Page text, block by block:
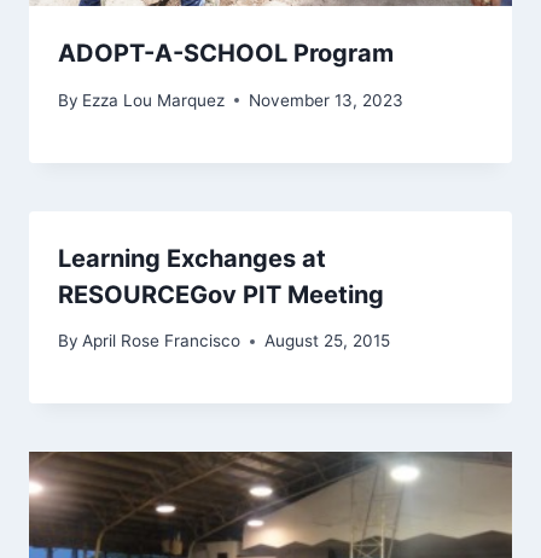
ADOPT-A-SCHOOL Program
By Ezza Lou Marquez November 13, 2023
Learning Exchanges at
RESOURCEGov PIT Meeting
By April Rose Francisco August 25, 2015